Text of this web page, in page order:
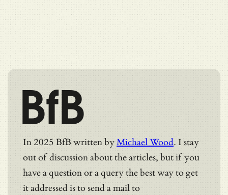
BfB
In 2025 BfB written byMichael Wood. I stay
out of discussion about the articles, but if you
have a question or a query the best way to get
it addressed is to send a mail to